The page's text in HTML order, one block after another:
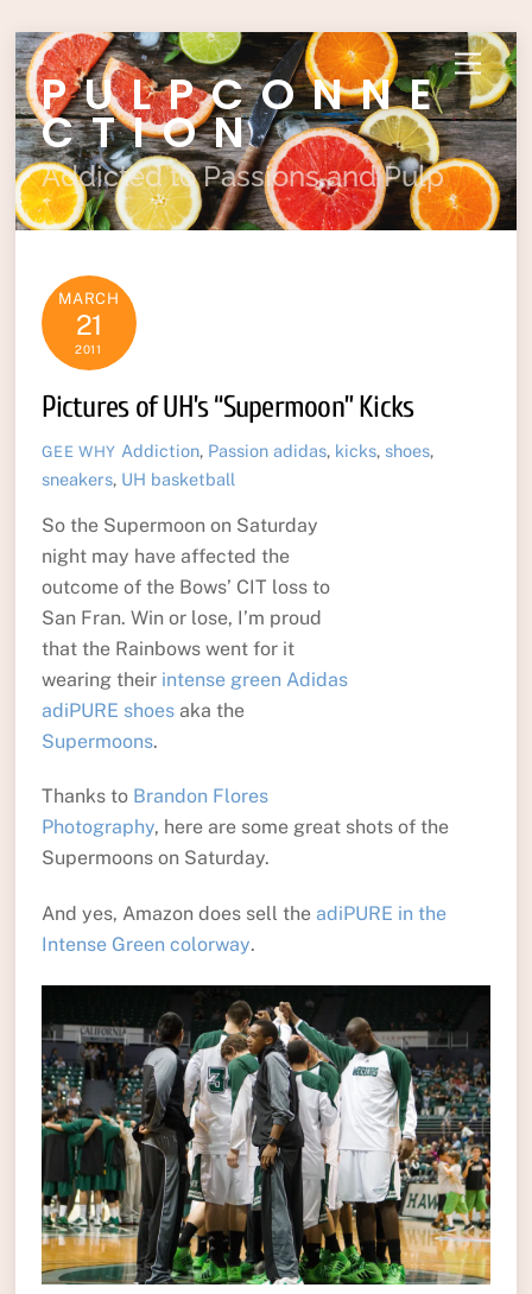
Skip
to
content
Menu
PULPCONNE
CTION
Addicted to Passions and Pulp
MARCH
21
2011
Pictures of UH’s “Supermoon” Kicks
GEE WHY Addiction, Passion adidas, kicks, shoes,
sneakers, UH basketball
So the Supermoon on Saturday
night may have affected the
outcome of the Bows’ CIT loss to
San Fran. Win or lose, I’m proud
that the Rainbows went for it
wearing their intense green Adidas
adiPURE shoesaka the
Supermoons.
Thanks to Brandon Flores
Photography, here are some great shots of the
Supermoons on Saturday.
And yes, Amazon does sell the adiPURE in the
Intense Green colorway.